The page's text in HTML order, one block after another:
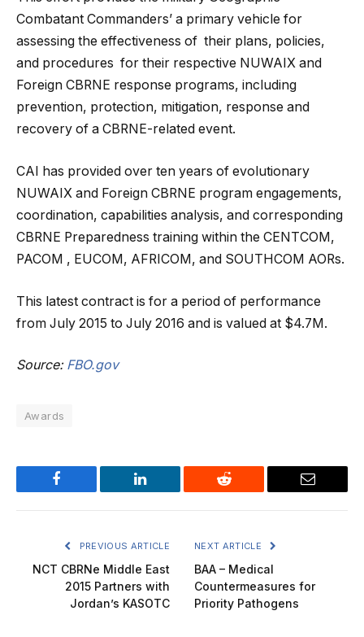
Combatant Commanders’ a primary vehicle for
assessing the effectiveness of their plans, policies,
and procedures for their respective NUWAIX and
Foreign CBRNE response programs, including
prevention, protection, mitigation, response and
recovery of a CBRNE-related event.
CAI has provided over ten years of evolutionary
NUWAIX and Foreign CBRNE program engagements,
coordination, capabilities analysis, and corresponding
CBRNE Preparedness training within the CENTCOM,
PACOM , EUCOM, AFRICOM, and SOUTHCOM AORs.
This latest contract is for a period of performance
from July 2015 to July 2016 and is valued at $4.7M.
Source: FBO.gov
Awards
Facebook LinkedIn Reddit Email
PREVIOUS ARTICLE
NCT CBRNe Middle East
2015 Partners with
Jordan’s KASOTC
NEXT ARTICLE
BAA – Medical
Countermeasures for
Priority Pathogens